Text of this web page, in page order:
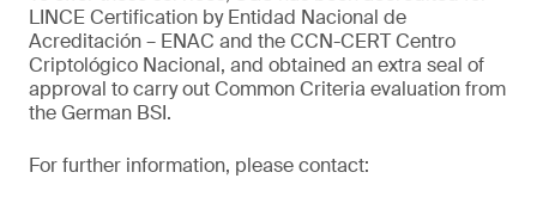
LINCE Certification by Entidad Nacional de
Acreditación – ENAC and the CCN-CERT Centro
Criptológico Nacional, and obtained an extra seal of
approval to carry out Common Criteria evaluation from
the German BSI.
For further information, please contact: